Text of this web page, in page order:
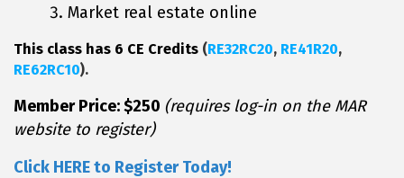
Market real estate online
This class has 6 CE Credits (RE32RC20, RE41R20,
RE62RC10).
Member Price: $250 (requires log-in on the MAR
website to register)
Click HERE to Register Today!